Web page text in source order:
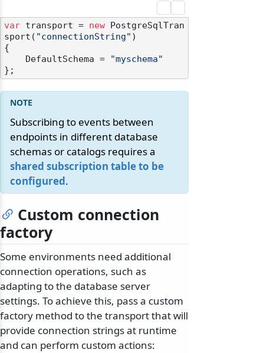
var transport = new PostgreSqlTran
sport( "connectionString" )
{
    DefaultSchema =
"myschema"
Subscribing to events between
endpoints in different database
schemas or catalogs requires a
shared subscription table to be
configured.
Custom connection
factory
Some environments need additional
connection operations, such as
adapting to the database server
settings. To achieve this, pass a custom
factory method to the transport that will
provide connection strings at runtime
and can perform custom actions: